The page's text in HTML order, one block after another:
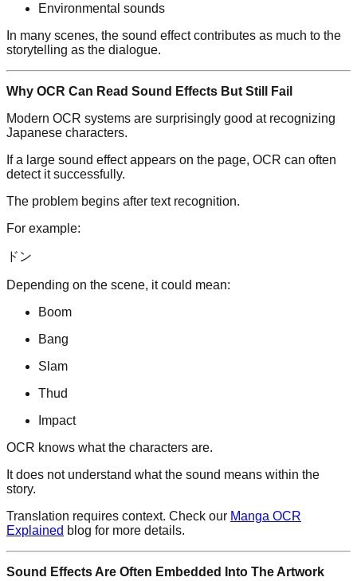
Environmental sounds
In many scenes, the sound effect contributes as much to the
storytelling as the dialogue.
Why OCR Can Read Sound Effects But Still Fail
Modern OCR systems are surprisingly good at recognizing
Japanese characters.
If a large sound effect appears on the page, OCR can often
detect it successfully.
The problem begins after text recognition.
For example:
ドン
Depending on the scene, it could mean:
Boom
Bang
Slam
Thud
Impact
OCR knows what the characters are.
It does not understand what the sound means within the
story.
Translation requires context. Check our Manga OCR
Explained blog for more details.
Sound Effects Are Often Embedded Into The Artwork